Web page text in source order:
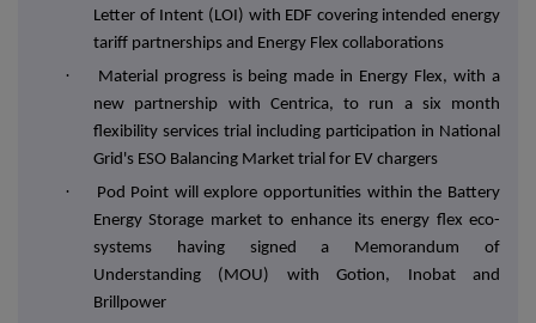
Letter of Intent (LOI) with EDF covering intended energy
tariff partnerships and Energy Flex collaborations
·
Material progress is being made in Energy Flex, with a
new partnership with Centrica, to run a six month
flexibility services trial including participation in National
Grid's ESO Balancing Market trial for EV chargers
·
Pod Point will explore opportunities within the Battery
Energy Storage market to enhance its energy flex eco-
systems having signed a Memorandum of
Understanding (MOU) with Gotion, Inobat and
Brillpower